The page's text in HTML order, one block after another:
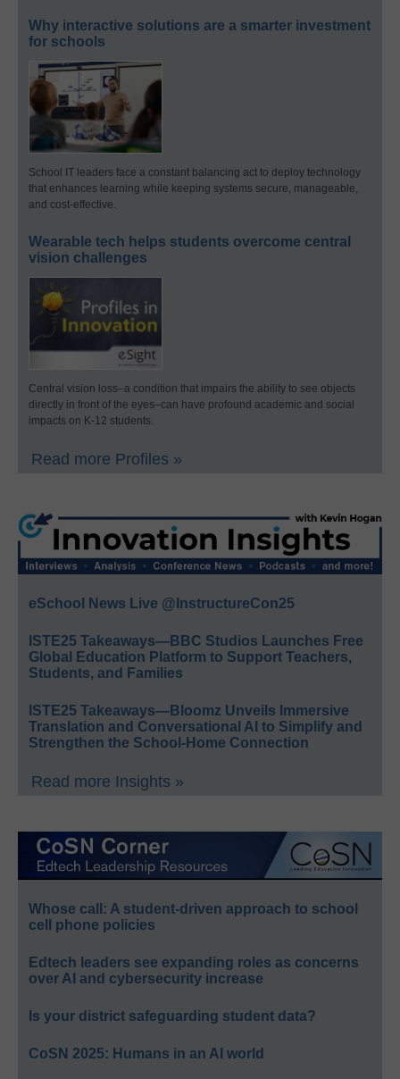
Why interactive solutions are a smarter investment
for schools
School IT leaders face a constant balancing act to deploy technology
that enhances learning while keeping systems secure, manageable,
and cost-effective.
Wearable tech helps students overcome central
vision challenges
Central vision loss–a condition that impairs the ability to see objects
directly in front of the eyes–can have profound academic and social
impacts on K-12 students.
Read more Profiles »
eSchool News Live @InstructureCon25
ISTE25 Takeaways—BBC Studios Launches Free
Global Education Platform to Support Teachers,
Students, and Families
ISTE25 Takeaways—Bloomz Unveils Immersive
Translation and Conversational AI to Simplify and
Strengthen the School-Home Connection
Read more Insights »
Whose call: A student-driven approach to school
cell phone policies
Edtech leaders see expanding roles as concerns
over AI and cybersecurity increase
Is your district safeguarding student data?
CoSN 2025: Humans in an AI world